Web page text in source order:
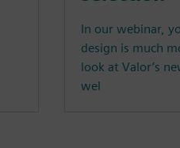
In our webinar,
design is much
look at Valor’s
wel